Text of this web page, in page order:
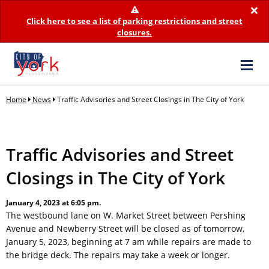
×
Click here to see a list of parking restrictions and street
closures.
Home News Traffic Advisories and Street Closings in The City of York
Traffic Advisories and Street
Closings in The City of York
January 4, 2023 at 6:05 pm.
The westbound lane on W. Market Street between Pershing
Avenue and Newberry Street will be closed as of tomorrow,
January 5, 2023, beginning at 7 am while repairs are made to
the bridge deck. The repairs may take a week or longer.